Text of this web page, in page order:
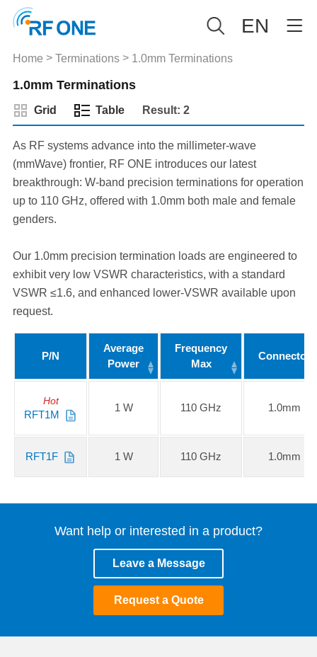
EN
Home > Terminations> 1.0mm Terminations
1.0mm Terminations
Grid Table Result: 2
As RF systems advance into the millimeter-wave
(mmWave) frontier, RF ONE introduces our latest
breakthrough: W-band precision terminations for operation
up to 110 GHz, offered with 1.0mm both male and female
genders.
Our 1.0mm precision termination loads are engineered to
exhibit very low VSWR characteristics, with a standard
VSWR ≤1.6, and enhanced lower-VSWR available upon
request.
P/N
Average
Power
Frequency
Max
Connector
Hot
RFT1M
1 W 110 GHz 1.0mm
RFT1F 1 W 110 GHz 1.0mm
Want help or interested in a product?
Leave a Message
Request a Quote